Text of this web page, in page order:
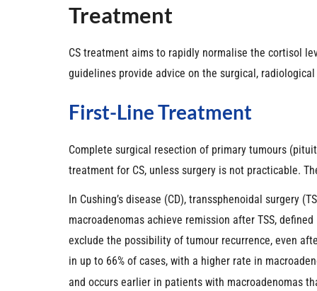
Treatment
CS treatment aims to rapidly normalise the cortisol
guidelines provide advice on the surgical,
First-Line Treatment
Complete surgical resection of primary tumours
treatment for CS, unless surgery is not practicable.
In Cushing’s disease (CD), transsphenoidal surgery
macroadenomas achieve remission after TSS,
exclude the possibility of tumour recurrence, even
in up to 66% of cases, with a higher rate in
and occurs earlier in patients with macroadenomas